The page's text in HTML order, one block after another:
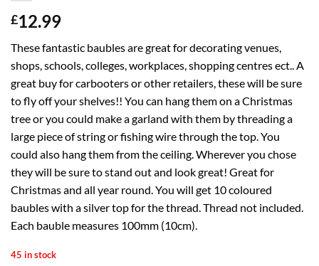
£12.99
These fantastic baubles are great for decorating venues,
shops, schools, colleges, workplaces, shopping centres ect.. A
great buy for carbooters or other retailers, these will be sure
to fly off your shelves!! You can hang them on a Christmas
tree or you could make a garland with them by threading a
large piece of string or fishing wire through the top. You
could also hang them from the ceiling. Wherever you chose
they will be sure to stand out and look great! Great for
Christmas and all year round. You will get 10 coloured
baubles with a silver top for the thread. Thread not included.
Each bauble measures 100mm (10cm).
45 in stock